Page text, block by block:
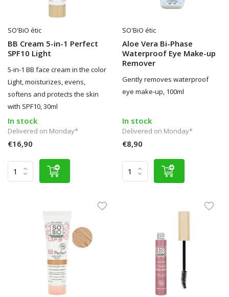
SO'BiO étic
BB Cream 5-in-1 Perfect
SPF10 Light
5-in-1 BB face cream in the color
Light, moisturizes, evens,
softens and protects the skin
with SPF10, 30ml
In stock
Delivered on Monday*
€16,90
SO'BiO étic
Aloe Vera Bi-Phase
Waterproof Eye Make-up
Remover
Gently removes waterproof
eye make-up, 100ml
In stock
Delivered on Monday*
€8,90